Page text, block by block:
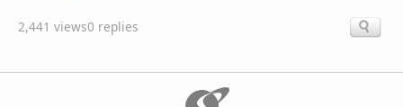
2,441 views0 replies